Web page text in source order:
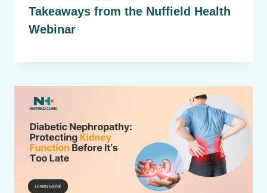
Takeaways from the Nuffield Health
Webinar